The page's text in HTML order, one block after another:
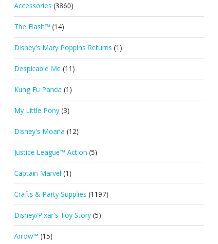
Accessories (3860)
The Flash™ (14)
Disney's Mary Poppins Returns (1)
Despicable Me (11)
Kung Fu Panda (1)
My Little Pony (3)
Disney's Moana (12)
Justice League™ Action (5)
Captain Marvel (1)
Crafts & Party Supplies (1197)
Disney/Pixar's Toy Story (5)
Arrow™ (15)